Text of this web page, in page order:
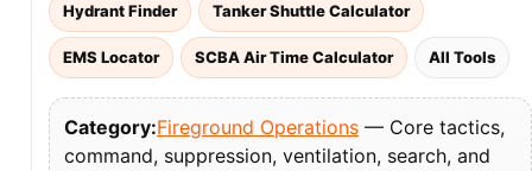
Hydrant Finder Tanker Shuttle Calculator
EMS Locator SCBA Air Time Calculator All Tools
Category:Fireground Operations — Core tactics,
command, suppression, ventilation, search, and